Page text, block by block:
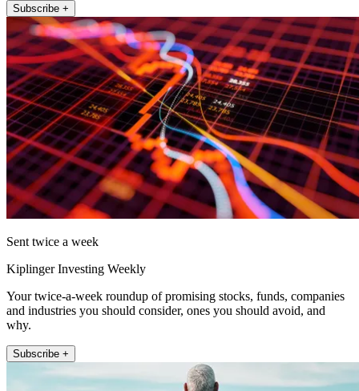
Subscribe +
Sent twice a week
Kiplinger Investing Weekly
Your twice-a-week roundup of promising stocks, funds, companies
and industries you should consider, ones you should avoid, and
why.
Subscribe +